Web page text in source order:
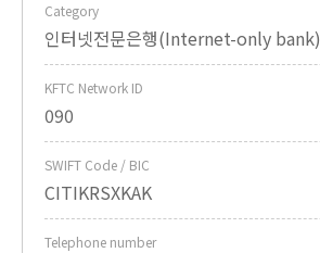
Category
인터넷전문은행(Internet-only bank)
KFTC Network ID
090
SWIFT Code / BIC
CITIKRSXKAK
Telephone number